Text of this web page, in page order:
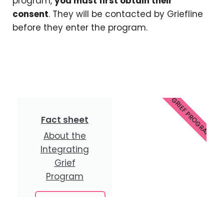
consent. They will be contacted by Griefline
before they enter the program.
Fact sheet
About the
Integrating
Grief
Program
INTEGRATING GRIEF